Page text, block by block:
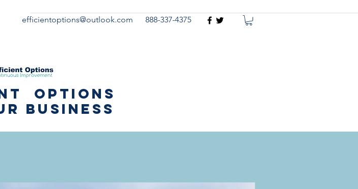
efficientoptions@outlook.com 888-337-4375
Options
business